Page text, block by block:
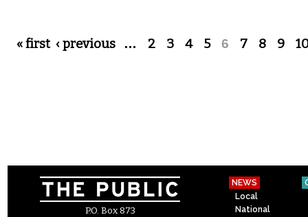
Pages
« first ‹ previous … 2 3 4 5 6 7 8 9
P.O. Box 873
NEWS
Local
National